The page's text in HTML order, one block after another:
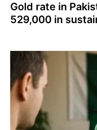
Gold rate in
529,000 in